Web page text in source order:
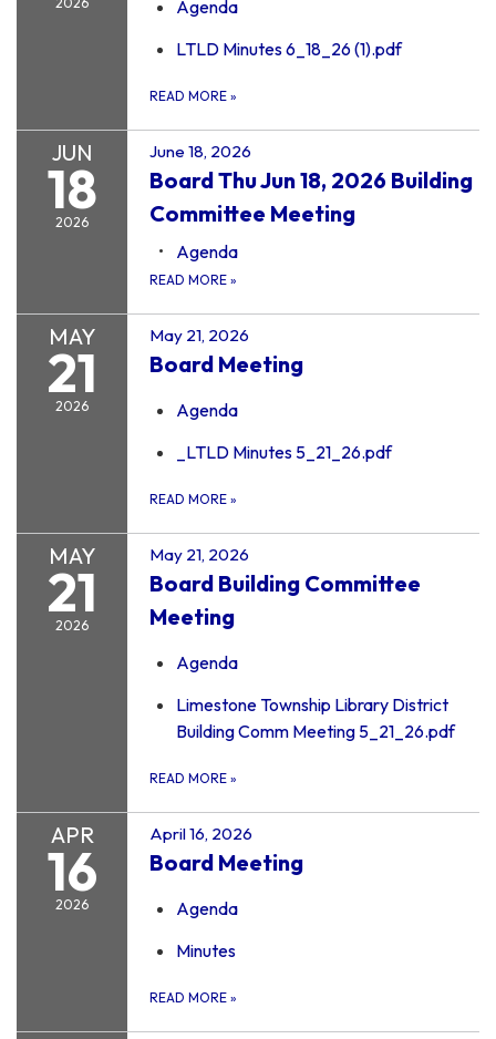
Agenda
LTLD Minutes 6_18_26 (1).pdf
READ MORE »
JUN
18
2026
June 18, 2026
Board Thu Jun 18, 2026 Building
Committee Meeting
Agenda
READ MORE »
MAY
21
2026
May 21, 2026
Board Meeting
Agenda
_LTLD Minutes 5_21_26.pdf
READ MORE »
MAY
21
2026
May 21, 2026
Board Building Committee
Meeting
Agenda
Limestone Township Library District
Building Comm Meeting 5_21_26.pdf
READ MORE »
APR
16
2026
April 16, 2026
Board Meeting
Agenda
Minutes
READ MORE »